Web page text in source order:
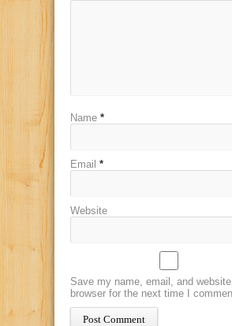
Name *
Email *
Website
Save my name, email, and
browser for the next time I